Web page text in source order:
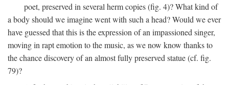
poet, preserved in several herm copies (fig. 4)? What kind of
a body should we imagine went with such a head? Would we ever
have guessed that this is the expression of an impassioned singer,
moving in rapt emotion to the music, as we now know thanks to
the chance discovery of an almost fully preserved statue (cf. fig.
79)?